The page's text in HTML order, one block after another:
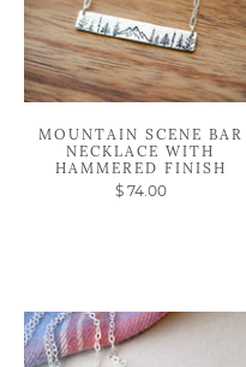
MOUNTAIN SCENE BAR
NECKLACE WITH
HAMMERED FINISH
$ 74.00